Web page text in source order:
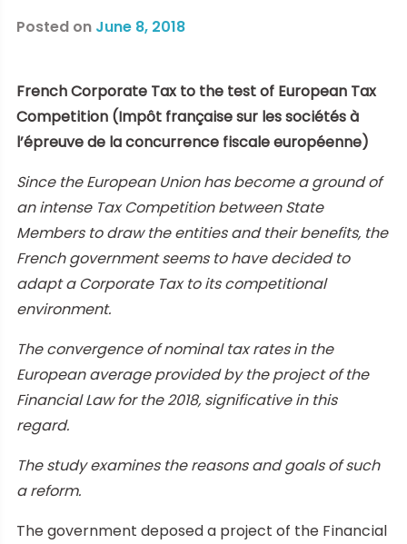
Posted on June 8, 2018
French Corporate Tax to the test of European Tax
Competition (Impôt française sur les sociétés à
l’épreuve de la concurrence fiscale européenne)
Since the European Union has become a ground of
an intense Tax Competition between State
Members to draw the entities and their benefits, the
French government seems to have decided to
adapt a Corporate Tax to its competitional
environment.
The convergence of nominal tax rates in the
European average provided by the project of the
Financial Law for the 2018, significative in this
regard.
The study examines the reasons and goals of such
a reform.
The government deposed a project of the Financial